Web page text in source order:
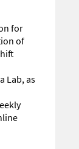
for
of
Lab, as